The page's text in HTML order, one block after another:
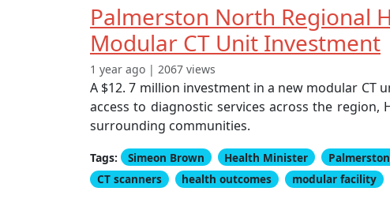
Palmerston North Regional
Modular CT Unit Investment
1 year ago | 2067 views
A $12. 7 million investment in a new modular
access to diagnostic services across the
surrounding communities.
Tags: Simeon Brown Health Minister
CT scanners
health outcomes modular facility